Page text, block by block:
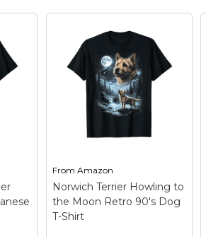
From Amazon
Norwich Terrier Howling to
the Moon Retro 90's Dog
T-Shirt